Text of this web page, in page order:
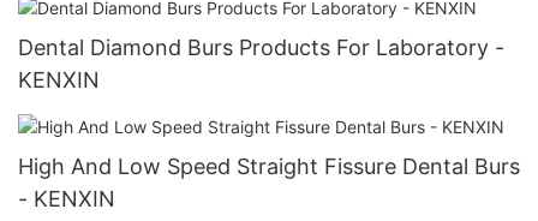
Dental Diamond Burs Products For Laboratory -
KENXIN
High And Low Speed Straight Fissure Dental Burs
- KENXIN